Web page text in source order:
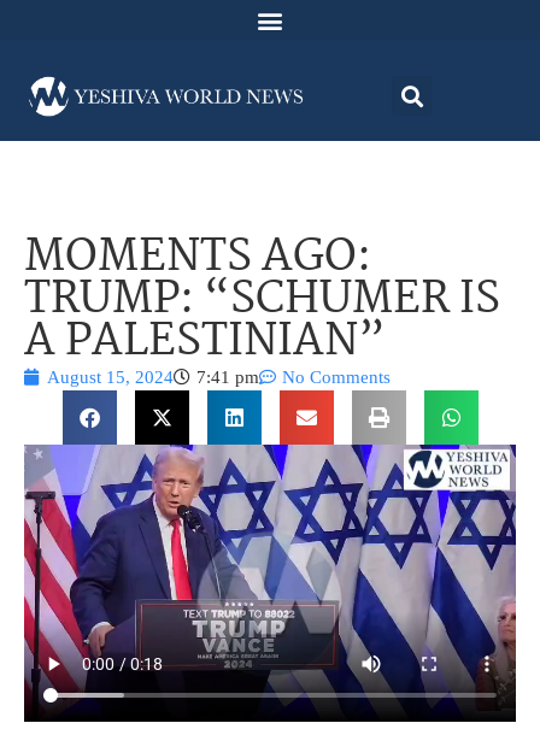
MOMENTS AGO:
TRUMP: “SCHUMER IS
A PALESTINIAN”
August 15, 2024 7:41 pm No Comments